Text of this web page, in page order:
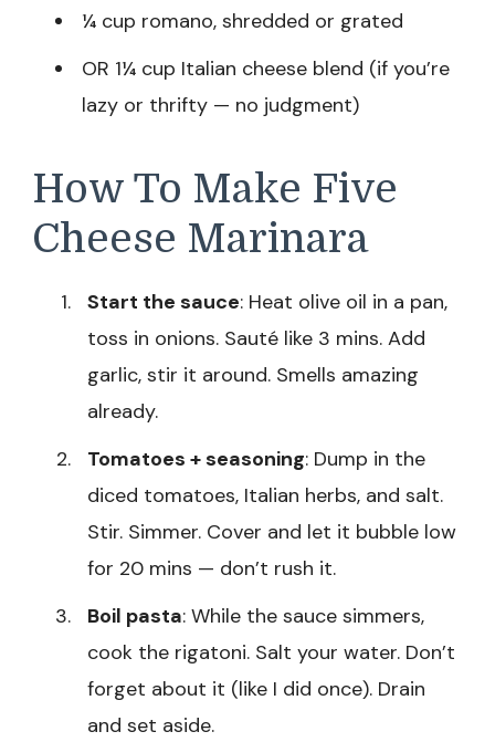
¼ cup romano, shredded or grated
OR 1¼ cup Italian cheese blend (if you’re
lazy or thrifty — no judgment)
How To Make Five
Cheese Marinara
Start the sauce: Heat olive oil in a pan,
toss in onions. Sauté like 3 mins. Add
garlic, stir it around. Smells amazing
already.
Tomatoes + seasoning: Dump in the
diced tomatoes, Italian herbs, and salt.
Stir. Simmer. Cover and let it bubble low
for 20 mins — don’t rush it.
Boil pasta: While the sauce simmers,
cook the rigatoni. Salt your water. Don’t
forget about it (like I did once). Drain
and set aside.